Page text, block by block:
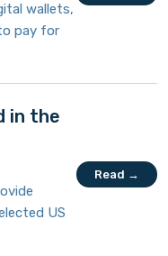
wallets,
pay for
in the
US
Read →